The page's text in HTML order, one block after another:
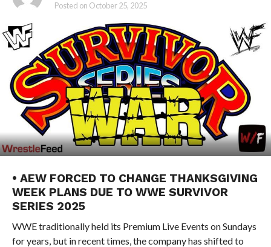
Posted on October 25, 2025
• AEW FORCED TO CHANGE THANKSGIVING
WEEK PLANS DUE TO WWE SURVIVOR
SERIES 2025
WWE traditionally held its Premium Live Events on Sundays
for years, but in recent times, the company has shifted to